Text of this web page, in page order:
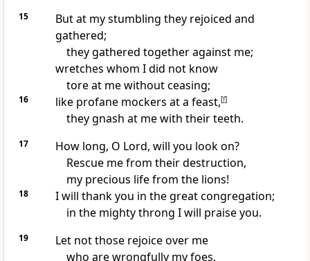
15
But at my stumbling they rejoiced and
gathered;
they gathered together against me;
wretches whom I did not know
tore at me without ceasing;
16 like profane mockers at a feast,[f]
theygnash at me with their teeth.
17 How long, O Lord, will you look on?
Rescue me from their destruction,
my precious life from the lions!
18 I will thank you in the great congregation;
in the mighty throng I will praise you.
19
Let not those rejoice over me
who arewrongfully my foes,